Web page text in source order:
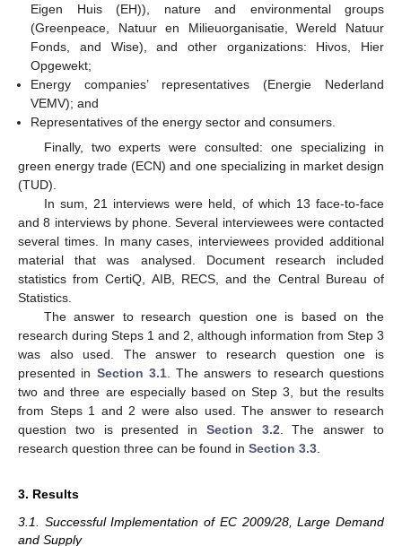
Eigen Huis (EH)), nature and environmental groups
(Greenpeace, Natuur en Milieuorganisatie, Wereld Natuur
Fonds, and Wise), and other organizations: Hivos, Hier
Opgewekt;
Energy companies’ representatives (Energie Nederland
VEMV); and
Representatives of the energy sector and consumers.
Finally, two experts were consulted: one specializing in
green energy trade (ECN) and one specializing in market design
(TUD).
In sum, 21 interviews were held, of which 13 face-to-face
and 8 interviews by phone. Several interviewees were contacted
several times. In many cases, interviewees provided additional
material that was analysed. Document research included
statistics from CertiQ, AIB, RECS, and the Central Bureau of
Statistics.
The answer to research question one is based on the
research during Steps 1 and 2, although information from Step 3
was also used. The answer to research question one is
presented in Section 3.1. The answers to research questions
two and three are especially based on Step 3, but the results
from Steps 1 and 2 were also used. The answer to research
question two is presented in Section 3.2. The answer to
research question three can be found in Section 3.3.
3. Results
3.1. Successful Implementation of EC 2009/28, Large Demand
and Supply